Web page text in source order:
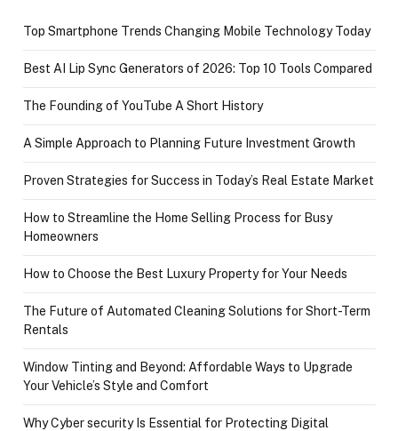
Top Smartphone Trends Changing Mobile Technology Today
Best AI Lip Sync Generators of 2026: Top 10 Tools Compared
The Founding of YouTube A Short History
A Simple Approach to Planning Future Investment Growth
Proven Strategies for Success in Today’s Real Estate Market
How to Streamline the Home Selling Process for Busy
Homeowners
How to Choose the Best Luxury Property for Your Needs
The Future of Automated Cleaning Solutions for Short-Term
Rentals
Window Tinting and Beyond: Affordable Ways to Upgrade
Your Vehicle’s Style and Comfort
Why Cyber security Is Essential for Protecting Digital